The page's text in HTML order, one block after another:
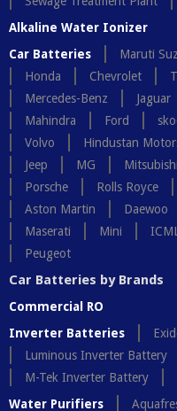
Alkaline Water Ionizer
Car Batteries
Maruti
Honda
Chevrolet
Mercedes-Benz
Jaguar
Mahindra
Ford
Volvo
Hindustan
Jeep
MG Mitsubishi
Porsche
Rolls Royce
Aston Martin
Daewoo
Maserati
Mini
Peugeot
Car Batteries by Brands
Commercial RO
Inverter Batteries
Luminous Inverter Battery
M-Tek Inverter Battery
Water Purifiers